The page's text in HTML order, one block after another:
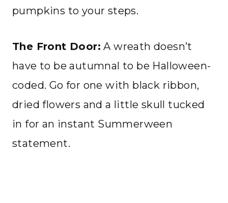
pumpkins to your steps.
The Front Door: A wreath doesn’t
have to be autumnal to be Halloween-
coded. Go for one with black ribbon,
dried flowers and a little skull tucked
in for an instant Summerween
statement.